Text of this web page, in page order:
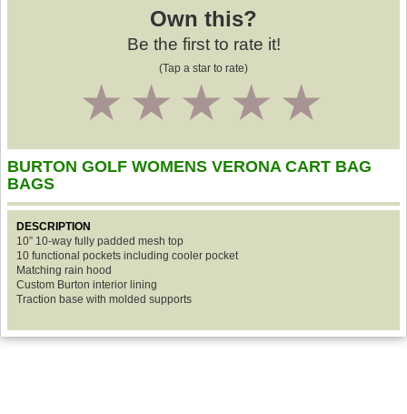
Own this?
Be the first to rate it!
(Tap a star to rate)
4
3
2
1
BURTON GOLF WOMENS VERONA CART BAG
BAGS
DESCRIPTION
10” 10-way fully padded mesh top
10 functional pockets including cooler pocket
Matching rain hood
Custom Burton interior lining
Traction base with molded supports